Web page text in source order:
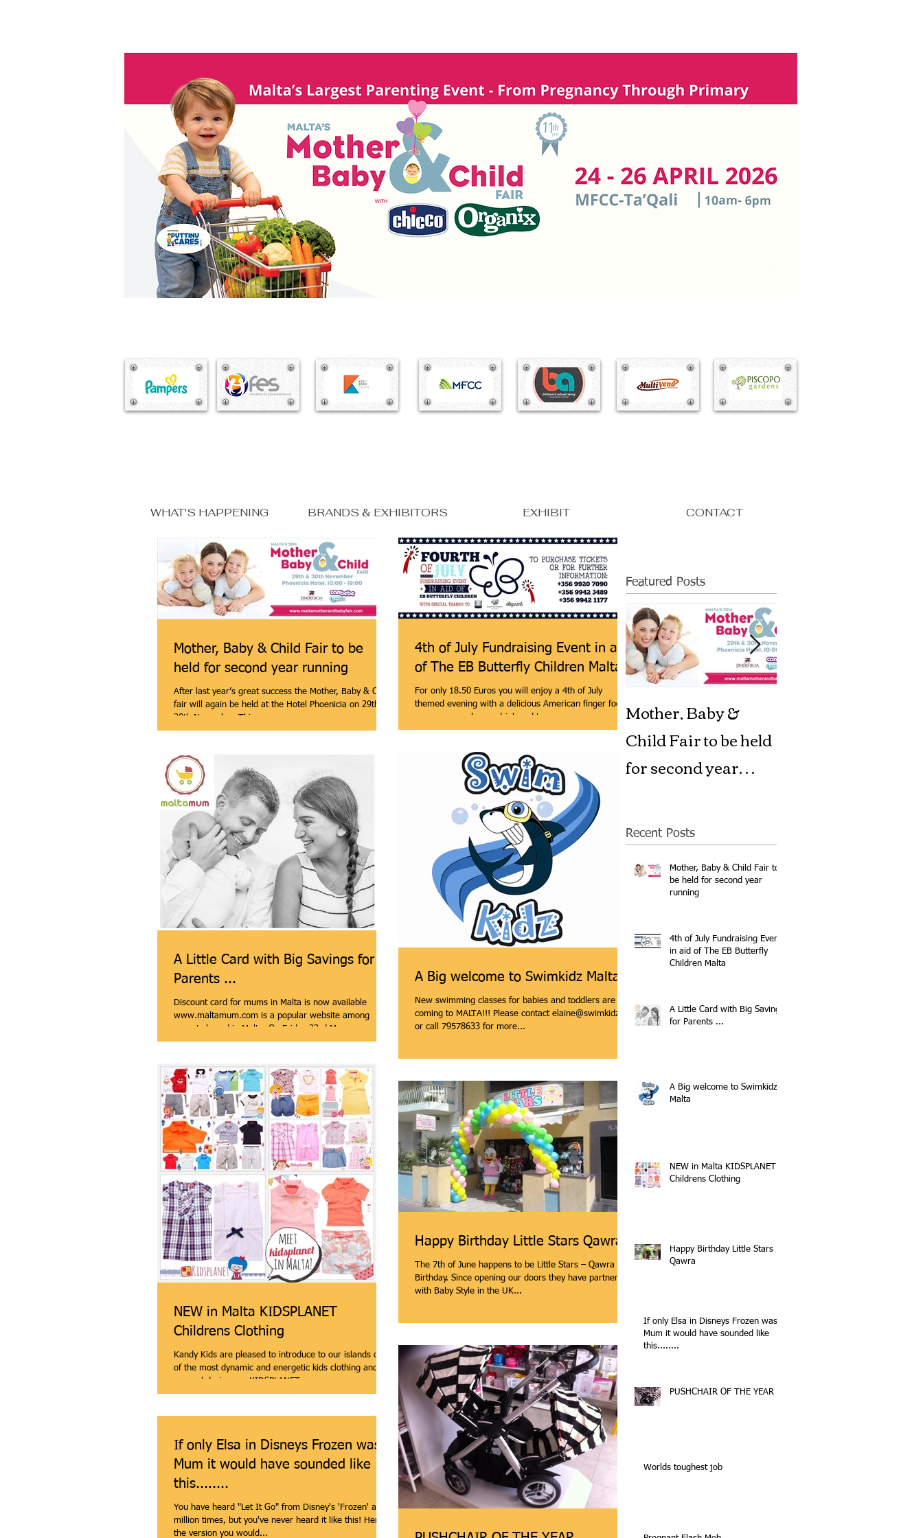
WHAT'S HAPPENING BRANDS & EXHIBITORS EXHIBIT CONTACT
Mother, Baby & Child Fair to be
held for second year running
After last year’s great success the Mother, Baby & Child
fair will again be held at the Hotel Phoenicia on 29th &
30th November. This...
4th of July Fundraising Event in aid
of The EB Butterfly Children Malta
For only 18.50 Euros you will enjoy a 4th of July
themed evening with a delicious American finger food
menu, one welcome drink and two...
A Little Card with Big Savings for
Parents ...
Discount card for mums in Malta is now available
www.maltamum.com is a popular website among
parents based in Malta. On Friday 23rd May...
A Big welcome to Swimkidz Malta
New swimming classes for babies and toddlers are
coming to MALTA!!! Please contact elaine@swimkidz.eu
or call 79578633 for more...
NEW in Malta KIDSPLANET
Childrens Clothing
Kandy Kids are pleased to introduce to our islands one
of the most dynamic and energetic kids clothing and
apparel designers. KIDSPLANET...
Happy Birthday Little Stars Qawra
The 7th of June happens to be Little Stars – Qawra 2nd
Birthday. Since opening our doors they have partnered
with Baby Style in the UK...
If only Elsa in Disneys Frozen was a
Mum it would have sounded like
this........
You have heard "Let It Go" from Disney's 'Frozen' a
million times, but you've never heard it like this! Here is
the version you would...
Featured Posts
Mother, Baby &
Child Fair to be held
for second year
Recent Posts
Mother, Baby & Child Fair to
be held for second year
running
4th of July Fundraising Event
in aid of The EB Butterfly
Children Malta
A Little Card with Big Savings
for Parents ...
A Big welcome to Swimkidz
Malta
NEW in Malta KIDSPLANET
Childrens Clothing
Happy Birthday Little Stars
Qawra
If only Elsa in Disneys Frozen was a
Mum it would have sounded like
this........
PUSHCHAIR OF THE YEAR
Worlds toughest job